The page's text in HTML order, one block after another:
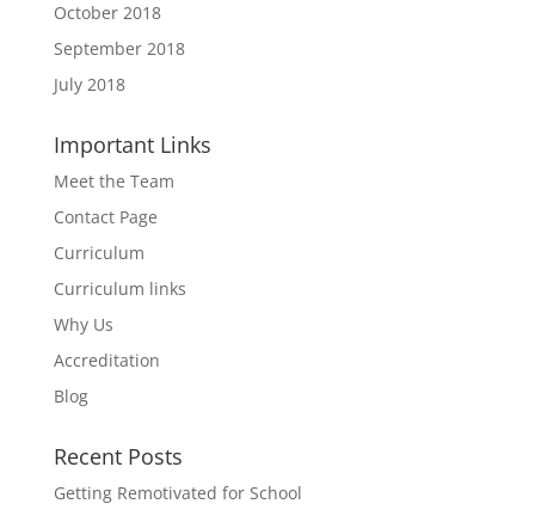
October 2018
September 2018
July 2018
Important Links
Meet the Team
Contact Page
Curriculum
Curriculum links
Why Us
Accreditation
Blog
Recent Posts
Getting Remotivated for School